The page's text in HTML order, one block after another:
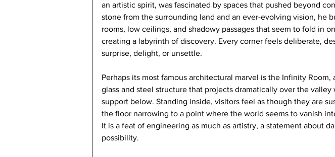
an artistic spirit, was fascinated by spaces that pushed beyond
stone from the surrounding land and an ever-evolving vision, he
rooms, low ceilings, and shadowy passages that seem to fold in
creating a labyrinth of discovery. Every corner feels deliberate,
surprise, delight, or unsettle.
Perhaps its most famous architectural marvel is the Infinity Room,
glass and steel structure that projects dramatically over the valley
support below. Standing inside, visitors feel as though they are
the floor narrowing to a point where the world seems to vanish
It is a feat of engineering as much as artistry, a statement about
possibility.